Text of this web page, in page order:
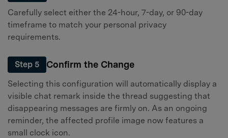
Carefully select either the 24-hour, 7-day, or 90-day
timeframe to match your personal privacy
requirements.
Step 5 Confirm the Change
Selecting this configuration will automatically display a
visible chat remark inside the thread suggesting that
disappearing messages are firmly on. As an ongoing
reminder, the affected profile image now features a
small clock icon.